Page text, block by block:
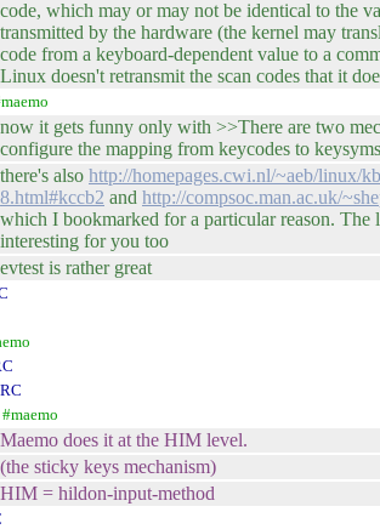
code, which may or may not be identical to the
transmitted by the hardware (the kernel may
code from a keyboard-dependent value to a
Linux doesn't retransmit the scan codes that it
now it gets funny only with >>There are two
configure the mapping from keycodes to
there's also http://homepages.cwi.nl/~aeb/linux/
8.html#kccb2 and http://compsoc.man.ac.uk/
which I bookmarked for a particular reason. The
interesting for you too
evtest is rather great
Maemo does it at the HIM level.
(the sticky keys mechanism)
HIM = hildon-input-method